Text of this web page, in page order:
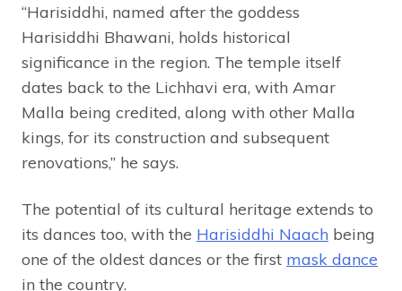
“Harisiddhi, named after the goddess
Harisiddhi Bhawani, holds historical
significance in the region. The temple itself
dates back to the Lichhavi era, with Amar
Malla being credited, along with other Malla
kings, for its construction and subsequent
renovations,” he says.
The potential of its cultural heritage extends to
its dances too, with the Harisiddhi Naach being
one of the oldest dances or the first mask dance
in the country.